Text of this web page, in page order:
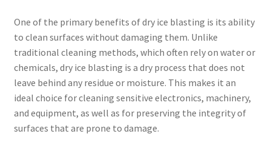
One of the primary benefits of dry ice blasting is its ability
to clean surfaces without damaging them. Unlike
traditional cleaning methods, which often rely on water or
chemicals, dry ice blasting is a dry process that does not
leave behind any residue or moisture. This makes it an
ideal choice for cleaning sensitive electronics, machinery,
and equipment, as well as for preserving the integrity of
surfaces that are prone to damage.